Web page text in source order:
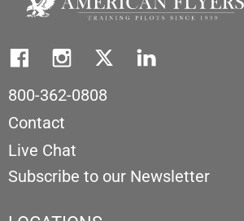
800-362-0808
Contact
Live Chat
Subscribe to our Newsletter